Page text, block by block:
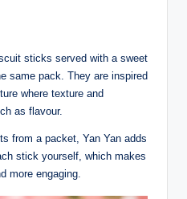
sticks served with a sweet
same pack. They are inspired
where texture and
as flavour.
from a packet, Yan Yan adds
stick yourself, which makes
more engaging.